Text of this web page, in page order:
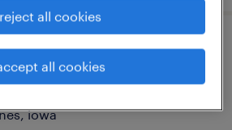
- contact center
iowa
reject all cookies
all cookies